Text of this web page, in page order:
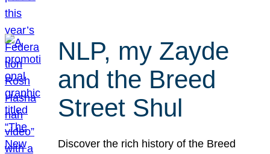
NLP, my Zayde
and the Breed
Street Shul
Discover the rich history of the Breed